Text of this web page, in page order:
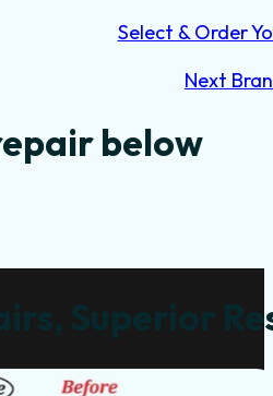
Select & Order
Next
below
Superior